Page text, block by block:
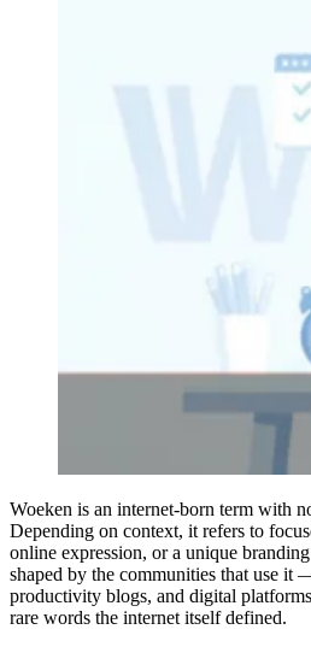
Woeken is an internet-born term with
Depending on context, it refers to
online expression, or a unique
shaped by the communities that use it
productivity blogs, and digital
rare words the internet itself defined.